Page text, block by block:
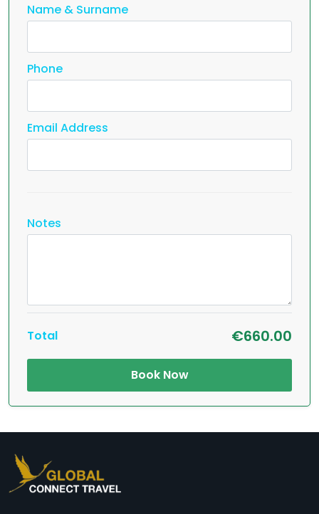
Name & Surname
Phone
Email Address
Notes
Total €660.00
Book Now